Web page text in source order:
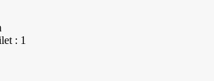
: 1